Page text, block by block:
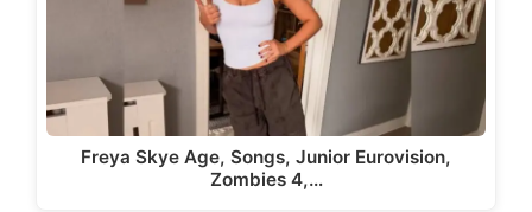
Freya Skye Age, Songs, Junior Eurovision,
Zombies 4,…